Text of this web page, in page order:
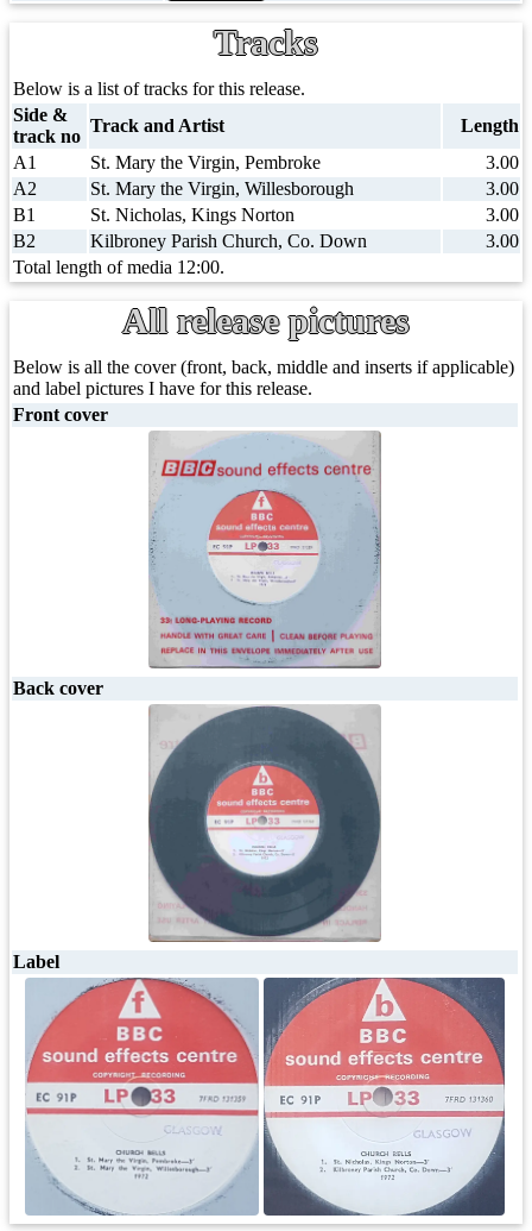
Tracks
Below is a list of tracks for this release.
Side &
track no
Track and Artist
Length
A1
St. Mary the Virgin, Pembroke
3.00
A2
St. Mary the Virgin, Willesborough
3.00
B1
St. Nicholas, Kings Norton
3.00
B2
Kilbroney Parish Church, Co. Down
3.00
Total length of media 12:00.
All release pictures
Below is all the cover (front, back, middle and inserts if applicable)
and label pictures I have for this release.
Front cover
Back cover
Label